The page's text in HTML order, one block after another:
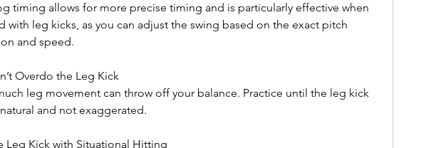
timing allows for more precise timing and is particularly effective when
with leg kicks, as you can adjust the swing based on the exact pitch
and speed.
Overdo the Leg Kick
leg movement can throw off your balance. Practice until the leg kick
and not exaggerated.
Leg Kick with Situational Hitting